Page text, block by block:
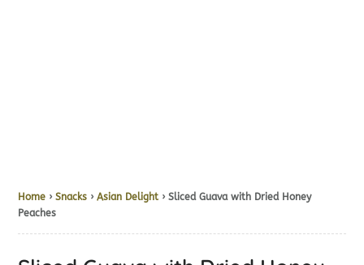
Home ›Snacks ›Asian Delight › Sliced Guava with Dried Honey
Peaches